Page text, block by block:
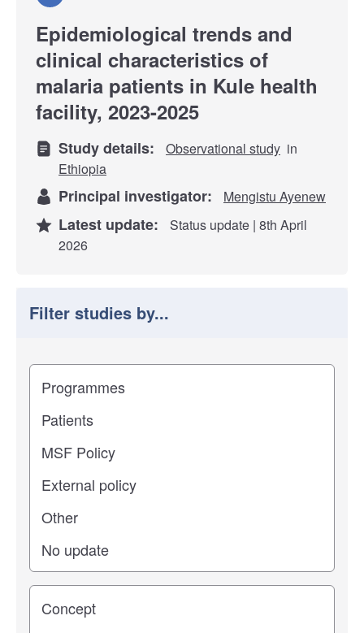
Epidemiological trends and
clinical characteristics of
malaria patients in Kule health
facility, 2023-2025
Study details: Observational study in
Ethiopia
Principal investigator: Mengistu Ayenew
Latest update:
Status update | 8th April
2026
Filter studies by...
Filter study results by
Study impact
Study stage